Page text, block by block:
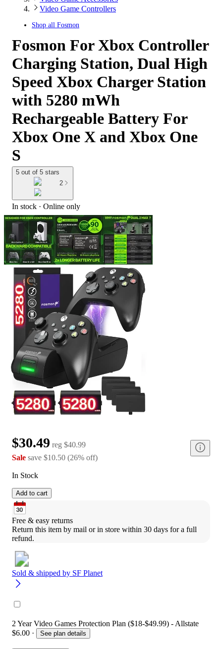
Video Game Controllers
Shop all Fosmon
Fosmon For Xbox Controller
Charging Station, Dual High
Speed Xbox Charger Station
with 5280 mWh
Rechargeable Battery For
Xbox One X and Xbox One
S
5 out of 5 stars
2
In stock · Online only
$30.49 reg $40.99
Sale save $10.50 (26% off)
In Stock
Add to cart
Free & easy returns
Return this item by mail or in store within 30 days for a full
refund.
Sold & shipped by SF Planet
2 Year Video Games Protection Plan ($18-$49.99) - Allstate
$6.00 · See plan details